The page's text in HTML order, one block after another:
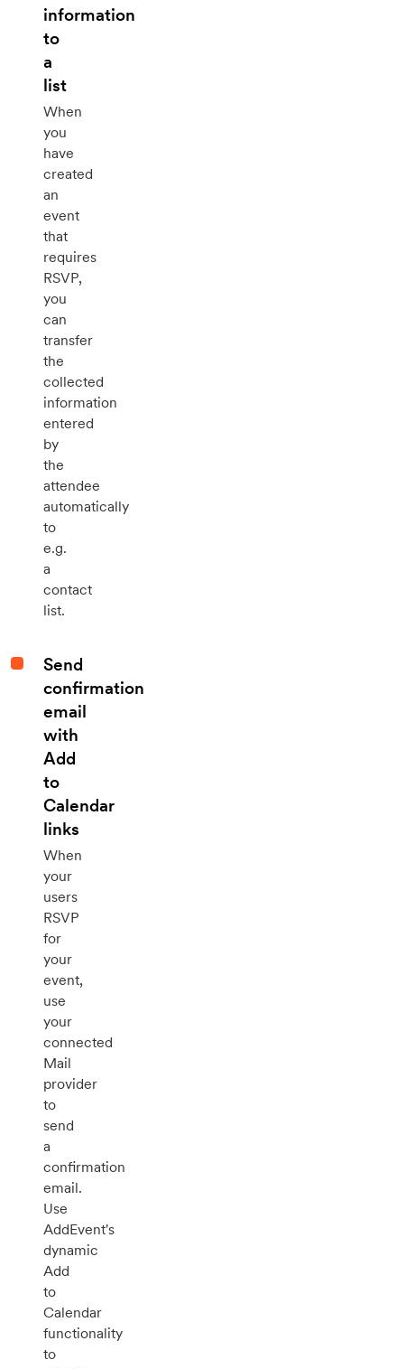
information
to
a
list
When
you
have
created
an
event
that
requires
RSVP,
you
can
transfer
the
collected
information
entered
by
the
attendee
automatically
to
e.g.
a
contact
list.
Send
confirmation
email
with
Add
to
Calendar
links
When
your
users
RSVP
for
your
event,
use
your
connected
Mail
provider
to
send
a
confirmation
email.
Use
AddEvent's
dynamic
Add
to
Calendar
functionality
to